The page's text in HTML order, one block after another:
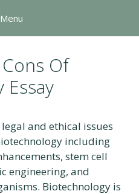
Menu
Of
and ethical issues
including
stem cell
engineering, and
Biotechnology is